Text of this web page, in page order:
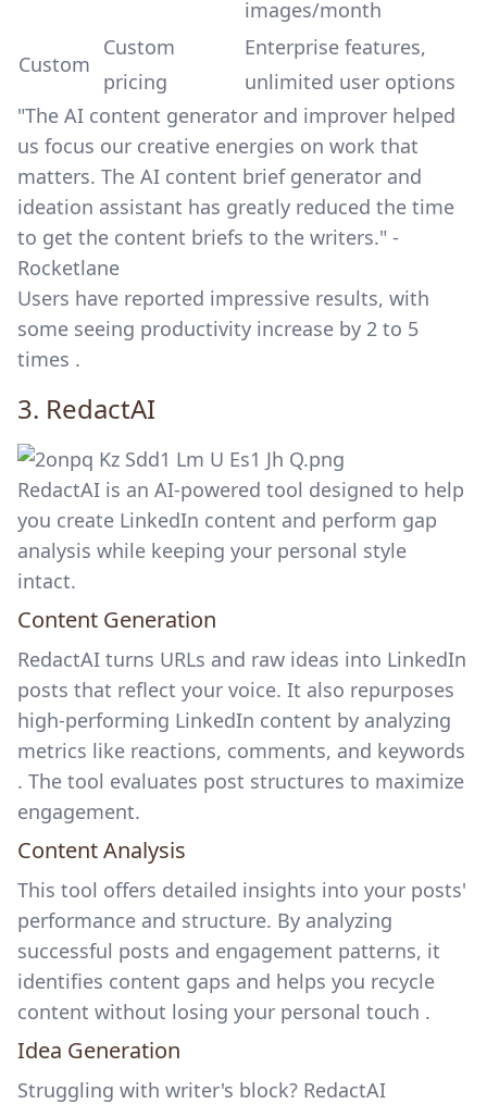
images/month
Custom
Custom
pricing
Enterprise features,
unlimited user options
"The AI content generator and improver helped
us focus our creative energies on work that
matters. The AI content brief generator and
ideation assistant has greatly reduced the time
to get the content briefs to the writers." -
Rocketlane
Users have reported impressive results, with
some seeing productivity increase by 2 to 5
times .
3. RedactAI
RedactAI is an AI-powered tool designed to help
you create LinkedIn content and perform gap
analysis while keeping your personal style
intact.
Content Generation
RedactAI turns URLs and raw ideas into LinkedIn
posts that reflect your voice. It also repurposes
high-performing LinkedIn content by analyzing
metrics like reactions, comments, and keywords
. The tool evaluates post structures to maximize
engagement.
Content Analysis
This tool offers detailed insights into your posts'
performance and structure. By analyzing
successful posts and engagement patterns, it
identifies content gaps and helps you recycle
content without losing your personal touch .
Idea Generation
Struggling with writer's block? RedactAI